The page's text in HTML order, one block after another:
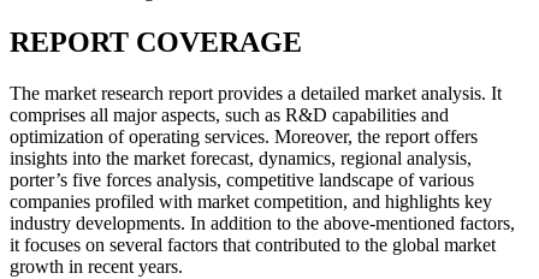
REPORT COVERAGE
The market research report provides a detailed market analysis. It
comprises all major aspects, such as R&D capabilities and
optimization of operating services. Moreover, the report offers
insights into the market forecast, dynamics, regional analysis,
porter’s five forces analysis, competitive landscape of various
companies profiled with market competition, and highlights key
industry developments. In addition to the above-mentioned factors,
it focuses on several factors that contributed to the global market
growth in recent years.